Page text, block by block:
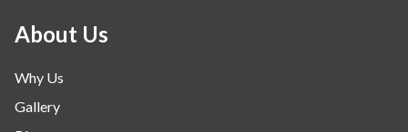
About Us
Why Us
Gallery